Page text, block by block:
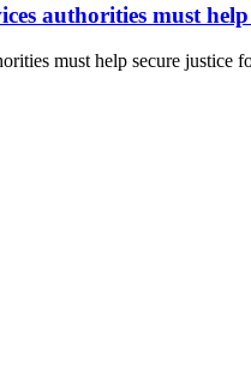
authorities must
must help secure